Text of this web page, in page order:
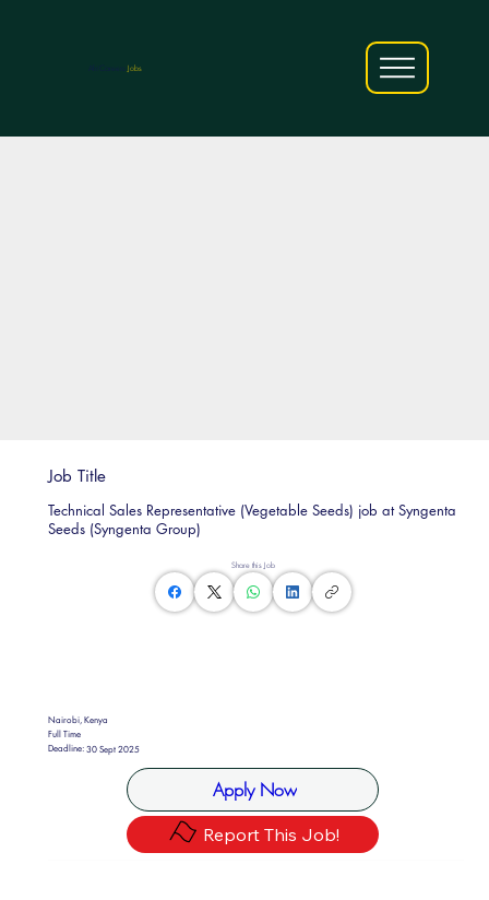
Jobs
Share this Job
Nairobi, Kenya
Full Time
Deadline:30 Sept 2025
Apply Now
Report This Job!
Job Title
Technical Sales Representative (Vegetable Seeds) job at Syngenta
Seeds (Syngenta Group)